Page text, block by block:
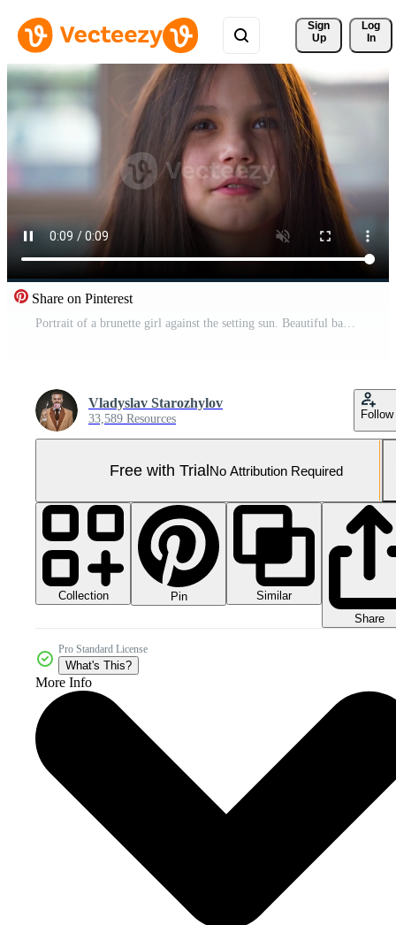
Sign
Up
Log
In
Share on Pinterest
Portrait of a brunette girl against the setting sun. Beautiful baby looking at the camera, laughing and making faces Pro Video
Vladyslav Starozhylov
33,589 Resources Follow
Free with TrialNo Attribution Required
Collection Pin
Similar
Share
Pro Standard License
What's This?
More Info